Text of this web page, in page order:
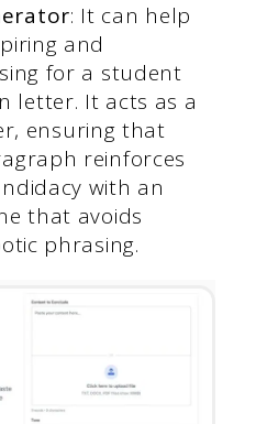
: It can help
and
for a student
letter. It acts as a
ensuring that
reinforces
with an
that avoids
phrasing.